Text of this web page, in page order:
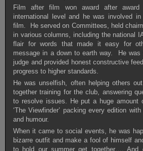
Film after film won award after
international level and he was involved
film. He served on Committees, held
in various columns, including the national
flair for words that made it easy for
message in a down to earth way. He was
judge and provided honest constructive
progress to higher standards.
He was unselfish, often helping others
together training for the club, answering
to resolve issues. He put a huge amount
‘The Viewfinder’ packing every edition
and humour.
When it came to social events, he was
bizarre outfit and make a fool of himself
to hold our summer get together…. And